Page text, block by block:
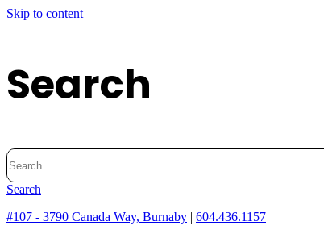
Skip to content
Search
Search
for:
Search
#107 - 3790 Canada Way, Burnaby | 604.436.1157